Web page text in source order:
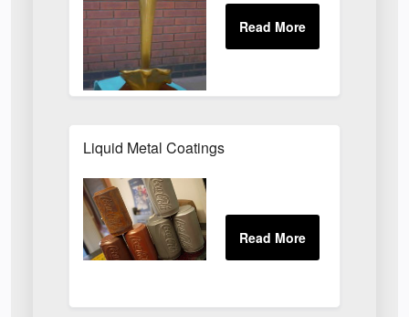
Liquid Metal Coatings